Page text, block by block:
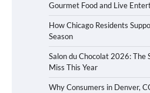
Gourmet Food and Live
How Chicago Residents
Season
Salon du Chocolat 2026: The
Miss This Year
Why Consumers in Denver,